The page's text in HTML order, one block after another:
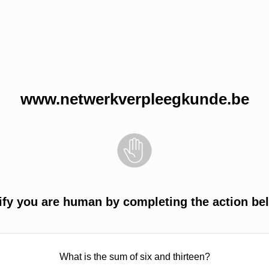
www.netwerkverpleegkunde.be
you are human by completing the action
What is the sum of six and thirteen?